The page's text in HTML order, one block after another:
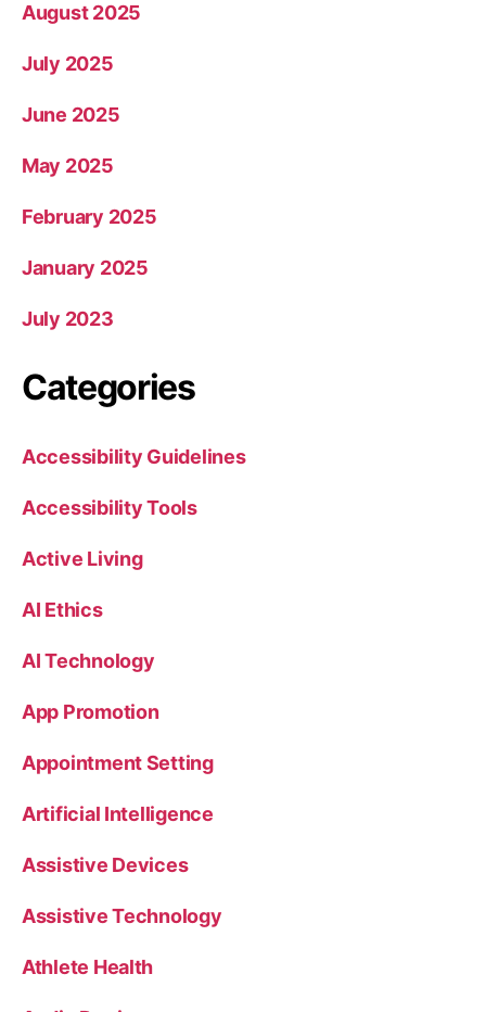
August 2025
July 2025
June 2025
May 2025
February 2025
January 2025
July 2023
Categories
Accessibility Guidelines
Accessibility Tools
Active Living
AI Ethics
AI Technology
App Promotion
Appointment Setting
Artificial Intelligence
Assistive Devices
Assistive Technology
Athlete Health